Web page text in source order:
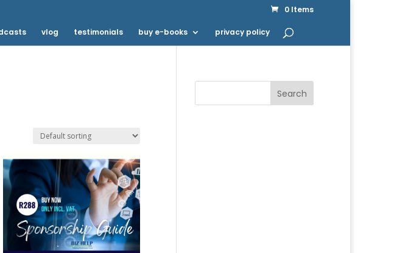
0 Items
vlog testimonials buy e-books privacy policy
Search